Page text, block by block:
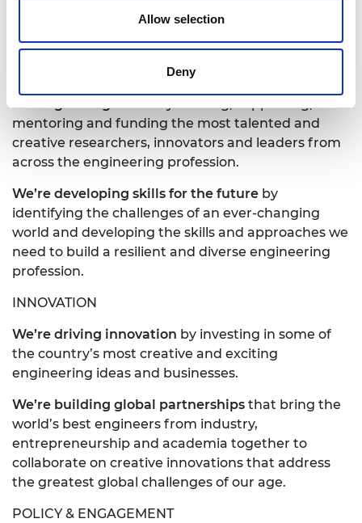
Allow selection
Deny
What we do
We’re growing talentby training, supporting,
mentoring and funding the most talented and
creative researchers, innovators and leaders from
across the engineering profession.
We’re developing skills for the future by
identifying the challenges of an ever-changing
world and developing the skills and approaches we
need to build a resilient and diverse engineering
profession.
INNOVATION
We’re driving innovation by investing in some of
the country’s most creative and exciting
engineering ideas and businesses.
We’re building global partnerships that bring the
world’s best engineers from industry,
entrepreneurship and academia together to
collaborate on creative innovations that address
the greatest global challenges of our age.
POLICY & ENGAGEMENT